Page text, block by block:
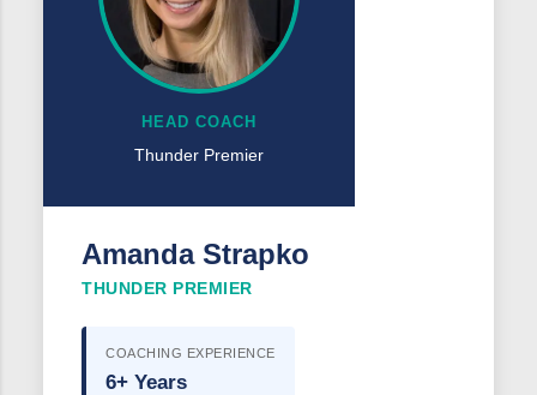
HEAD COACH
Thunder Premier
Amanda Strapko
THUNDER PREMIER
COACHING EXPERIENCE
6+ Years